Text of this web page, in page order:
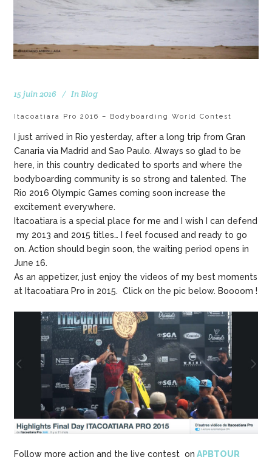
15 juin 2016 In Blog
Itacoatiara Pro 2016 – Bodyboarding World Contest
I just arrived in Rio yesterday, after a long trip from Gran
Canaria via Madrid and Sao Paulo. Always so glad to be
here, in this country dedicated to sports and where the
bodyboarding community is so strong and talented. The
Rio 2016 Olympic Games coming soon increase the
excitement everywhere.
Itacoatiara is a special place for me and I wish I can defend
my 2013 and 2015 titles… I feel focused and ready to go
on. Action should begin soon, the waiting period opens in
June 16.
As an appetizer, just enjoy the videos of my best moments
at Itacoatiara Pro in 2015. Click on the pic below. Boooom !
Follow more action and the live contest on APBTOUR